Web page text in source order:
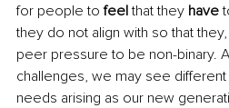
for people to feel that they have
they do not align with so that
peer pressure to be non-binary.
challenges, we may see
needs arising as our new